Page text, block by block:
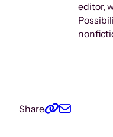
editor,
Share